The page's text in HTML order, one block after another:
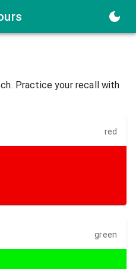
. Practice your recall with
red
green